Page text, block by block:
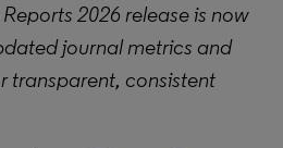
2026 release is now
journal metrics and
transparent, consistent